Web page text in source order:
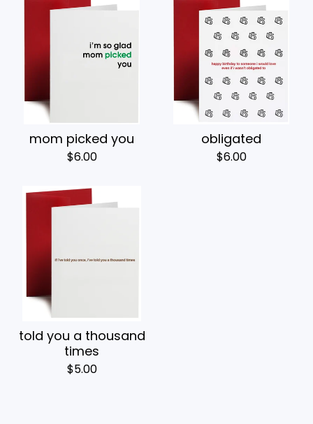
mom picked you
$6.00
obligated
$6.00
told you a thousand
times
$5.00